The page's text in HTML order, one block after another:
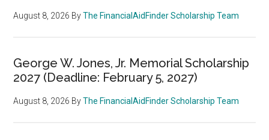
August 8, 2026 ByThe FinancialAidFinder Scholarship Team
George W. Jones, Jr. Memorial Scholarship
2027 (Deadline: February 5, 2027)
August 8, 2026 ByThe FinancialAidFinder Scholarship Team